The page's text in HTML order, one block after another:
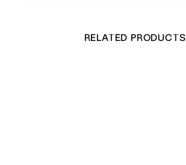
RELATED PRODUCTS